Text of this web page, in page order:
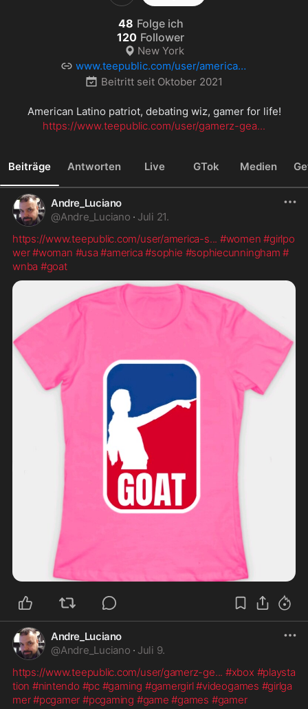
48 Folge ich
120 Follower
New York
www.teepublic.com/user/america-s
-patriotBeitritt seit Oktober 2021
https://www.teepublic.com/user/gamerz-gea...
Beiträge Antworten Live GTok Medien
Andre_Luciano
@Andre_Luciano · Juli 21.
https://www.teepublic.com/user/america-s... #women #girlpo
wer#woman #usa #america #sophie #sophiecunningham #
wnba #goat
Andre_Luciano
@Andre_Luciano · Juli 9.
https://www.teepublic.com/user/gamerz-ge... #xbox #playsta
tion #nintendo #pc #gaming #gamergirl#videogames #girlga
mer#pcgamer #pcgaming #game #games #gamer